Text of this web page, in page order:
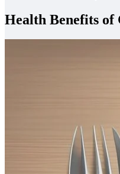
Health Benefits of